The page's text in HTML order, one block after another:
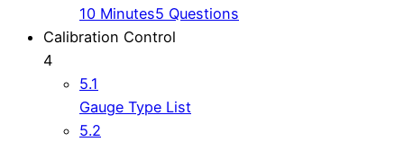
10 Minutes5 Questions
Calibration Control
4
5.1
Gauge Type List
5.2